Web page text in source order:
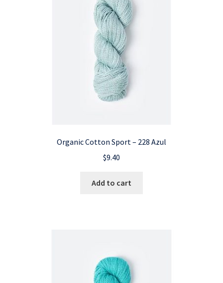
Organic Cotton Sport – 228 Azul
$9.40
Add to cart